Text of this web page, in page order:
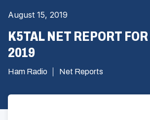
August 15, 2019
K5TAL NET REPORT FOR
2019
Ham Radio Net Reports